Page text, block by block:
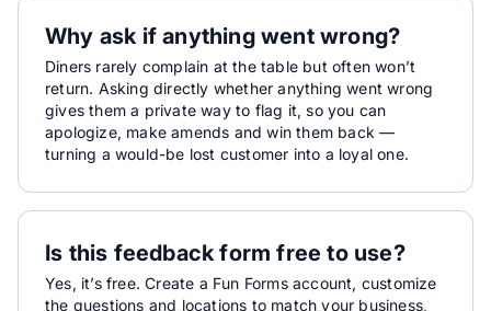
Why ask if anything went wrong?
Diners rarely complain at the table but often won’t
return. Asking directly whether anything went wrong
gives them a private way to flag it, so you can
apologize, make amends and win them back —
turning a would-be lost customer into a loyal one.
Is this feedback form free to use?
Yes, it’s free. Create a Fun Forms account, customize
the questions and locations to match your business,